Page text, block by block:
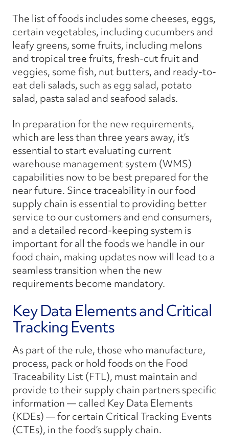
The list of foods includes some cheeses, eggs,
certain vegetables, including cucumbers and
leafy greens, some fruits, including melons
and tropical tree fruits, fresh-cut fruit and
veggies, some fish, nut butters, and ready-to-
eat deli salads, such as egg salad, potato
salad, pasta salad and seafood salads.
In preparation for the new requirements,
which are less than three years away, it’s
essential to start evaluating current
warehouse management system (WMS)
capabilities now to be best prepared for the
near future. Since traceability in our food
supply chain is essential to providing better
service to our customers and end consumers,
and a detailed record-keeping system is
important for all the foods we handle in our
food chain, making updates now will lead to a
seamless transition when the new
requirements become mandatory.
Key Data Elements and Critical
Tracking Events
As part of the rule, those who manufacture,
process, pack or hold foods on the Food
Traceability List (FTL), must maintain and
provide to their supply chain partners specific
information — called Key Data Elements
(KDEs) — for certain Critical Tracking Events
(CTEs), in the food’s supply chain.